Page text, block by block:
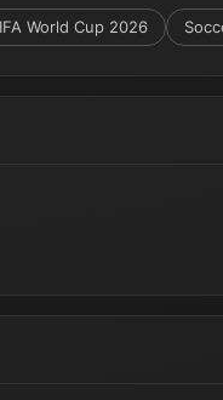
World Cup 2026